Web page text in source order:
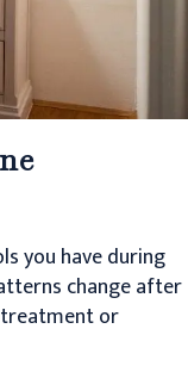
you have during
change after
treatment or